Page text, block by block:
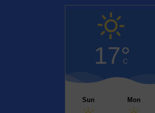
17°
C
Sun Mon